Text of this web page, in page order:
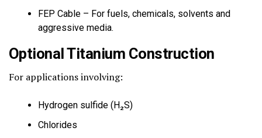
FEP Cable – For fuels, chemicals, solvents and
aggressive media.
Optional Titanium Construction
For applications involving:
Hydrogen sulfide (H₂S)
Chlorides